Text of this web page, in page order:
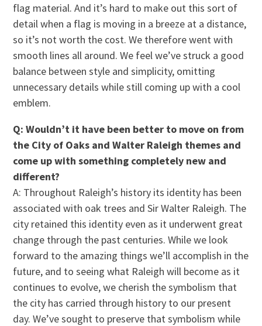
flag material. And it’s hard to make out this sort of
detail when a flag is moving in a breeze at a distance,
so it’s not worth the cost. We therefore went with
smooth lines all around. We feel we’ve struck a good
balance between style and simplicity, omitting
unnecessary details while still coming up with a cool
emblem.
Q: Wouldn’t it have been better to move on from
the City of Oaks and Walter Raleigh themes and
come up with something completely new and
different?
A: Throughout Raleigh’s history its identity has been
associated with oak trees and Sir Walter Raleigh. The
city retained this identity even as it underwent great
change through the past centuries. While we look
forward to the amazing things we’ll accomplish in the
future, and to seeing what Raleigh will become as it
continues to evolve, we cherish the symbolism that
the city has carried through history to our present
day. We’ve sought to preserve that symbolism while